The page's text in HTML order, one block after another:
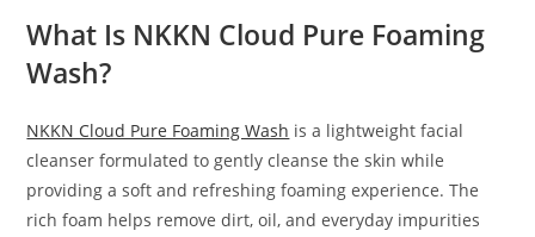
What Is NKKN Cloud Pure Foaming
Wash?
NKKN Cloud Pure Foaming Wash is a lightweight facial
cleanser formulated to gently cleanse the skin while
providing a soft and refreshing foaming experience. The
rich foam helps remove dirt, oil, and everyday impurities